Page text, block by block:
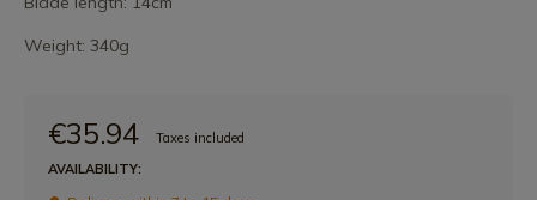
Weight: 340g
€35.94
Taxes included
AVAILABILITY: